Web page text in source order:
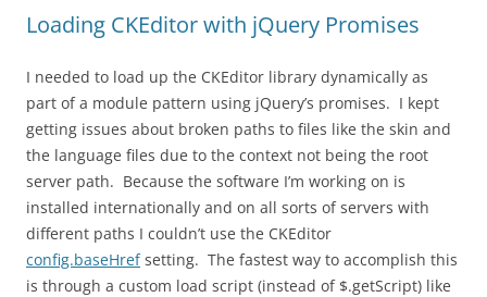
Loading CKEditor with jQuery Promises
I needed to load up the CKEditor library dynamically as
part of a module pattern using jQuery’s promises. I kept
getting issues about broken paths to files like the skin and
the language files due to the context not being the root
server path. Because the software I’m working on is
installed internationally and on all sorts of servers with
different paths I couldn’t use the CKEditor
config.baseHrefsetting. The fastest way to accomplish this
is through a custom load script (instead of $.getScript) like